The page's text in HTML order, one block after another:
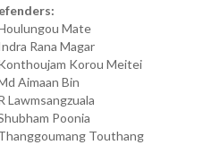
Mate
Rana Magar
Korou Meitei
Aimaan Bin
Lawmsangzuala
Poonia
Touthang